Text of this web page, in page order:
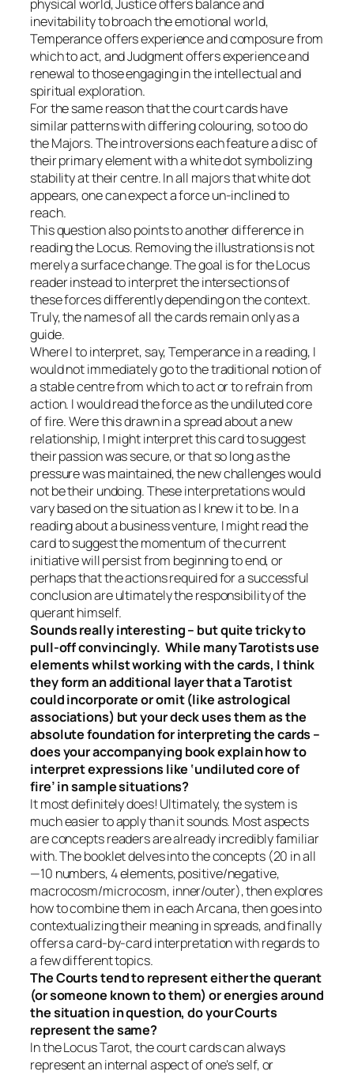
physical world, Justice offers balance and
inevitability to broach the emotional world,
Temperance offers experience and composure from
which to act, and Judgment offers experience and
renewal to those engaging in the intellectual and
spiritual exploration.
For the same reason that the court cards have
similar patterns with differing colouring, so too do
the Majors. The introversions each feature a disc of
their primary element with a white dot symbolizing
stability at their centre. In all majors that white dot
appears, one can expect a force un-inclined to
reach.
This question also points to another difference in
reading the Locus. Removing the illustrations is not
merely a surface change. The goal is for the Locus
reader instead to interpret the intersections of
these forces differently depending on the context.
Truly, the names of all the cards remain only as a
guide.
Where I to interpret, say, Temperance in a reading, I
would not immediately go to the traditional notion of
a stable centre from which to act or to refrain from
action. I would read the force as the undiluted core
of fire. Were this drawn in a spread about a new
relationship, I might interpret this card to suggest
their passion was secure, or that so long as the
pressure was maintained, the new challenges would
not be their undoing. These interpretations would
vary based on the situation as I knew it to be. In a
reading about a business venture, I might read the
card to suggest the momentum of the current
initiative will persist from beginning to end, or
perhaps that the actions required for a successful
conclusion are ultimately the responsibility of the
querant himself.
Sounds really interesting – but quite tricky to
pull-off convincingly. While many Tarotists use
elements whilst working with the cards, I think
they form an additional layer that a Tarotist
could incorporate or omit (like astrological
associations) but your deck uses them as the
absolute foundation for interpreting the cards –
does your accompanying book explain how to
interpret expressions like ‘undiluted core of
fire’ in sample situations?
It most definitely does! Ultimately, the system is
much easier to apply than it sounds. Most aspects
are concepts readers are already incredibly familiar
with. The booklet delves into the concepts (20 in all
—10 numbers, 4 elements, positive/negative,
macrocosm/microcosm, inner/outer), then explores
how to combine them in each Arcana, then goes into
contextualizing their meaning in spreads, and finally
offers a card-by-card interpretation with regards to
a few different topics.
The Courts tend to represent either the querant
(or someone known to them) or energies around
the situation in question, do your Courts
represent the same?
In the Locus Tarot, the court cards can always
represent an internal aspect of one’s self, or